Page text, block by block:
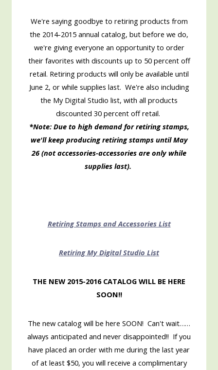
We're saying goodbye to retiring products from
the 2014-2015 annual catalog, but before we do,
we're giving everyone an opportunity to order
their favorites with discounts up to 50 percent off
retail. Retiring products will only be available until
June 2, or while supplies last. We're also including
the My Digital Studio list, with all products
discounted 30 percent off retail.
*Note: Due to high demand for retiring stamps,
we'll keep producing retiring stamps until May
26 (not accessories-accessories are only while
supplies last).
Retiring Stamps and Accessories List
Retiring My Digital Studio List
THE NEW 2015-2016 CATALOG WILL BE HERE
SOON!!
The new catalog will be here SOON! Can't wait……
always anticipated and never disappointed!! If you
have placed an order with me during the last year
of at least $50, you will receive a complimentary